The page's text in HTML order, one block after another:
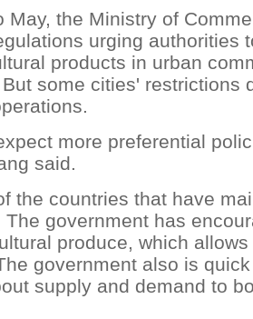
May, the Ministry of
urging authorities
products in urban
some cities' restrictions
more preferential
said.
the countries that have
The government has
produce, which
government also is
supply and demand to